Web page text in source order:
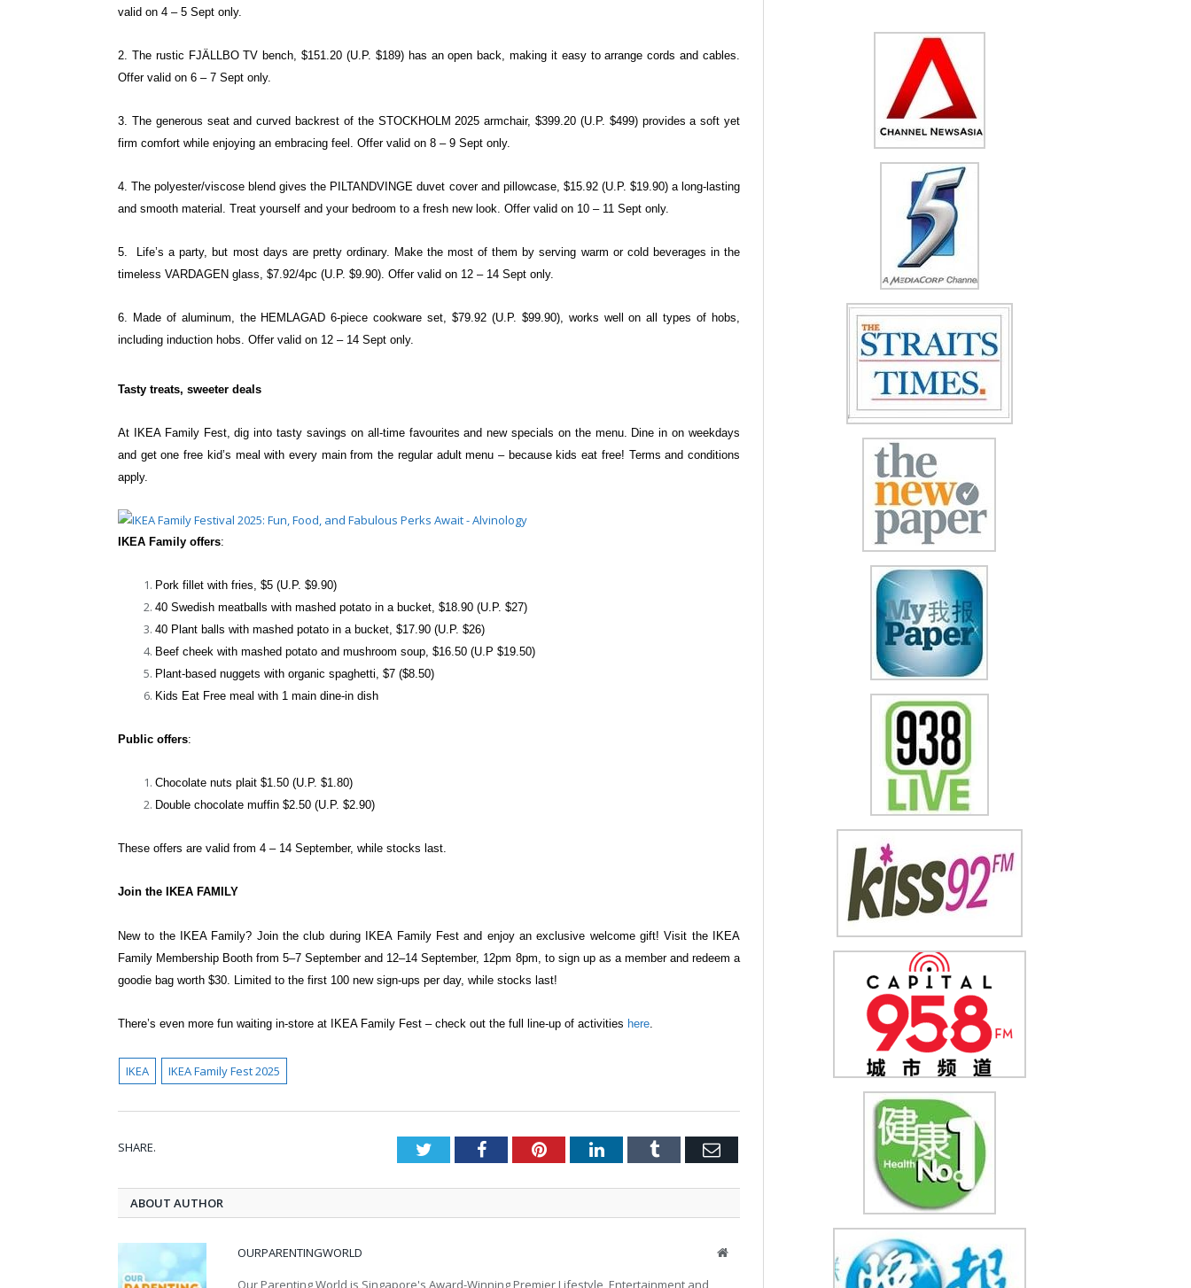
valid on 4 – 5 Sept only.
2. The rustic FJÄLLBO TV bench, $151.20 (U.P. $189) has an open back, making it easy to arrange cords and cables.
Offer valid on 6 – 7 Sept only.
3. The generous seat and curved backrest of the STOCKHOLM 2025 armchair, $399.20 (U.P. $499) provides a soft yet
firm comfort while enjoying an embracing feel. Offer valid on 8 – 9 Sept only.
4. The polyester/viscose blend gives the PILTANDVINGE duvet cover and pillowcase, $15.92 (U.P. $19.90) a long-lasting
and smooth material. Treat yourself and your bedroom to a fresh new look. Offer valid on 10 – 11 Sept only.
5. Life’s a party, but most days are pretty ordinary. Make the most of them byserving warm or cold beverages in the
timeless VARDAGEN glass, $7.92/4pc (U.P. $9.90). Offer valid on 12 – 14 Sept only.
6. Made of aluminum, the HEMLAGAD 6-piece cookware set, $79.92 (U.P. $99.90), works well on all types of hobs,
including induction hobs. Offer valid on 12 – 14 Sept only.
Tasty treats, sweeter deals
At IKEA Family Fest, dig into tasty savings on all-time favourites and new specials on the menu. Dine in on weekdays
and get one free kid’s meal with every mainfrom the regular adult menu – becausekids eat free! Terms and conditions
apply.
IKEA Family offers:
Pork fillet with fries, $5 (U.P. $9.90)
40 Swedish meatballs with mashed potato in a bucket, $18.90 (U.P. $27)
40 Plant balls with mashed potato in a bucket, $17.90 (U.P. $26)
Beef cheek with mashed potato and mushroom soup, $16.50 (U.P $19.50)
Plant-based nuggets with organic spaghetti, $7 ($8.50)
Kids Eat Free meal with 1 main dine-in dish
Public offers:
Chocolate nuts plait $1.50 (U.P. $1.80)
Double chocolate muffin $2.50 (U.P. $2.90)
These offers are valid from 4 – 14 September, while stocks last.
Join the IKEA FAMILY
New to the IKEA Family? Join the club during IKEA Family Fest and enjoy anexclusive welcome gift! Visit the IKEA
Family Membership Booth from 5–7September and 12–14 September, 12pm 8pm, to sign up as a member and redeema
goodie bag worth $30. Limited to the first 100 new sign-ups per day, while stocks last!
There’s even more fun waiting in-store at IKEA Family Fest – check out the full line-up of activities here
IKEA IKEA Family Fest 2025
SHARE. TwitterFacebookPinterestLinkedInTumblr Email
ABOUT AUTHOR
OURPARENTINGWORLD Website
Our Parenting World is Singapore's Award-Winning Premier Lifestyle, Entertainment and